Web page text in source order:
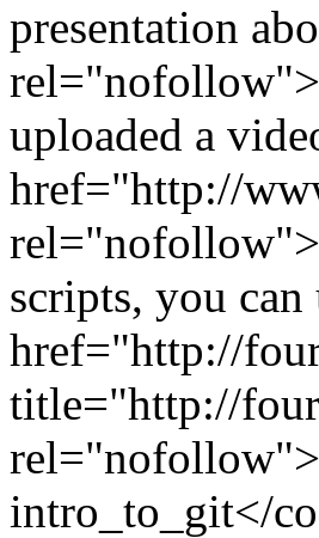
presentation
uploaded a
href="http://
scripts, you
href="http://
title="http://
intro_to_git</